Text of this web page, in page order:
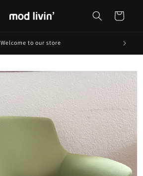
Cart
Welcome to our store